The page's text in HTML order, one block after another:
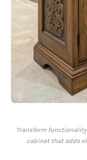
Transform
cabinet that adds